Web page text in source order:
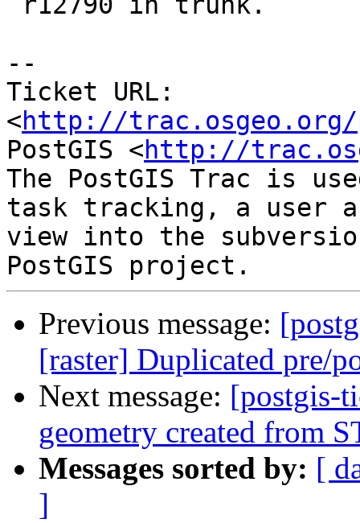
--
Ticket URL:
<http://trac.osgeo.org/
PostGIS <http://
The PostGIS Trac is
task tracking, a user
view into the
Previous message:
[raster] Duplicated pre/
Next message: [postgis-
geometry created from
Messages sorted by: [
]